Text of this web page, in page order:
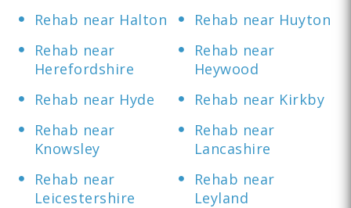
Rehab near Halton
Rehab near Huyton
Rehab near
Herefordshire
Rehab near
Heywood
Rehab near Hyde
Rehab near Kirkby
Rehab near
Knowsley
Rehab near
Lancashire
Rehab near
Leicestershire
Rehab near
Leyland